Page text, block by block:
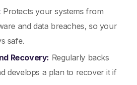
Protects your systems from
and data breaches, so your
safe.
Recovery: Regularly backs
develops a plan to recover it if